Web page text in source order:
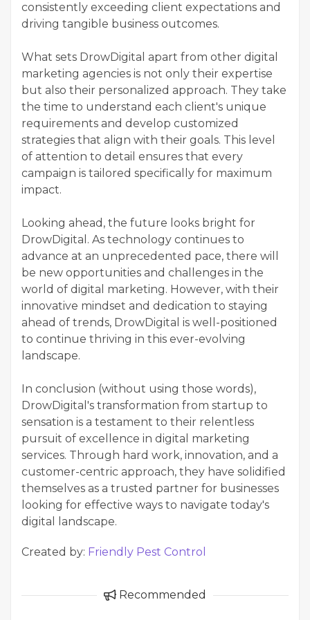
consistently exceeding client expectations and
driving tangible business outcomes.
What sets DrowDigital apart from other digital
marketing agencies is not only their expertise
but also their personalized approach. They take
the time to understand each client's unique
requirements and develop customized
strategies that align with their goals. This level
of attention to detail ensures that every
campaign is tailored specifically for maximum
impact.
Looking ahead, the future looks bright for
DrowDigital. As technology continues to
advance at an unprecedented pace, there will
be new opportunities and challenges in the
world of digital marketing. However, with their
innovative mindset and dedication to staying
ahead of trends, DrowDigital is well-positioned
to continue thriving in this ever-evolving
landscape.
In conclusion (without using those words),
DrowDigital's transformation from startup to
sensation is a testament to their relentless
pursuit of excellence in digital marketing
services. Through hard work, innovation, and a
customer-centric approach, they have solidified
themselves as a trusted partner for businesses
looking for effective ways to navigate today's
digital landscape.
Created by: Friendly Pest Control
Recommended